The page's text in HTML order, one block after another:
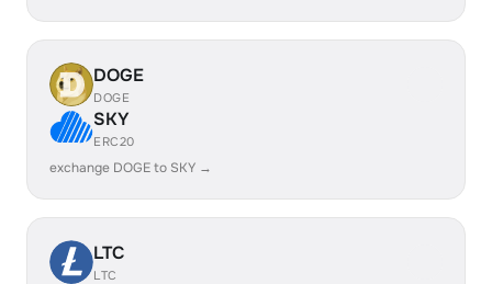
DOGE
DOGE
SKY
ERC20
exchange DOGE to SKY →
LTC
LTC